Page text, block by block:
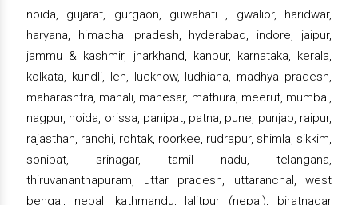
noida, gujarat, gurgaon, guwahati , gwalior, haridwar,
haryana, himachal pradesh, hyderabad, indore, jaipur,
jammu & kashmir, jharkhand, kanpur, karnataka, kerala,
kolkata, kundli, leh, lucknow, ludhiana, madhya pradesh,
maharashtra, manali, manesar, mathura, meerut, mumbai,
nagpur, noida, orissa, panipat, patna, pune, punjab, raipur,
rajasthan, ranchi, rohtak, roorkee, rudrapur, shimla, sikkim,
sonipat, srinagar, tamil nadu, telangana,
thiruvananthapuram, uttar pradesh, uttaranchal, west
bengal, nepal, kathmandu, lalitpur (nepal), biratnagar